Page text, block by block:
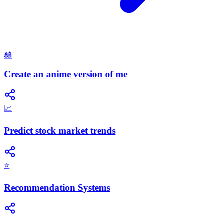
🎎
Create an anime version of me
📈
Predict stock market trends
⭐
Recommendation Systems